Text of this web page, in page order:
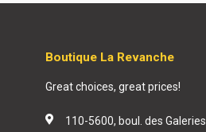
Boutique La Revanche
Great choices, great prices!
110-5600, boul. des Galeries